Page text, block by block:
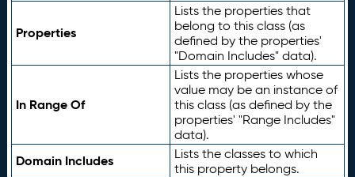
Properties
Lists the properties that
belong to this class (as
defined by the properties'
"Domain Includes" data).
In Range Of
Lists the properties whose
value may be an instance of
this class (as defined by the
properties' "Range Includes"
data).
Domain Includes
Lists the classes to which
this property belongs.